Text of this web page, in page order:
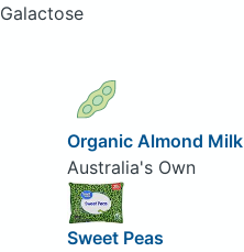
Galactose
Organic Almond Milk
Australia's Own
Sweet Peas